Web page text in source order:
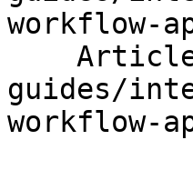
workflow-
guides/
workflow-